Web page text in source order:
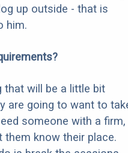
up outside - that is
him.
that will be a little bit
are going to want to
someone with a firm,
them know their place.